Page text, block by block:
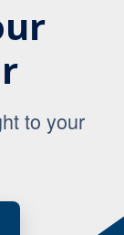
to your